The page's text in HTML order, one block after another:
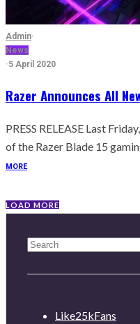
Admin·
News
·5 April 2020
Razer Announces All
PRESS RELEASE Last
of the Razer Blade 15
MORE
LOAD MORE
Like25kFans